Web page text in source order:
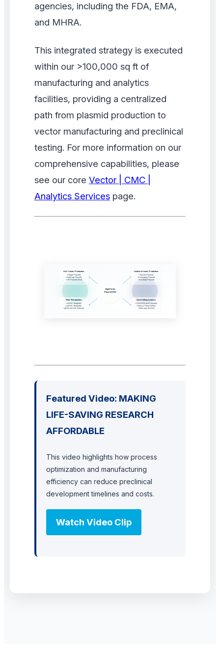
agencies, including the FDA, EMA,
and MHRA.
This integrated strategy is executed
within our >100,000 sq ft of
manufacturing and analytics
facilities, providing a centralized
path from plasmid production to
vector manufacturing and preclinical
testing. For more information on our
comprehensive capabilities, please
see our core Vector | CMC |
Analytics Services page.
Featured Video: MAKING
LIFE-SAVING RESEARCH
AFFORDABLE
This video highlights how process
optimization and manufacturing
efficiency can reduce preclinical
development timelines and costs.
Watch Video Clip